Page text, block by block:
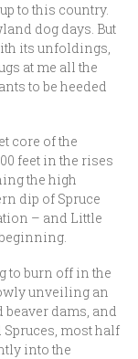
to this country.
dog days. But
its unfoldings,
at me all the
to be heeded
core of the
feet in the rises
the high
dip of Spruce
– and Little
burn off in the
unveiling an
beaver dams, and
most half
into the